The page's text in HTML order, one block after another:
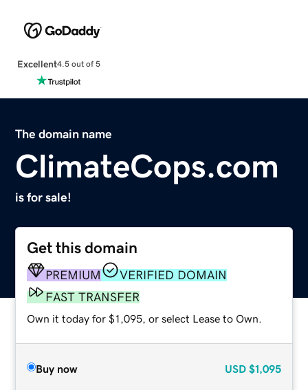
Excellent4.5 out of 5
The domain name
ClimateCops.com
is for sale!
Get this domain
PREMIUM
VERIFIED DOMAIN
FAST TRANSFER
Own it today for $1,095, or select Lease to Own.
Buy now USD $1,095